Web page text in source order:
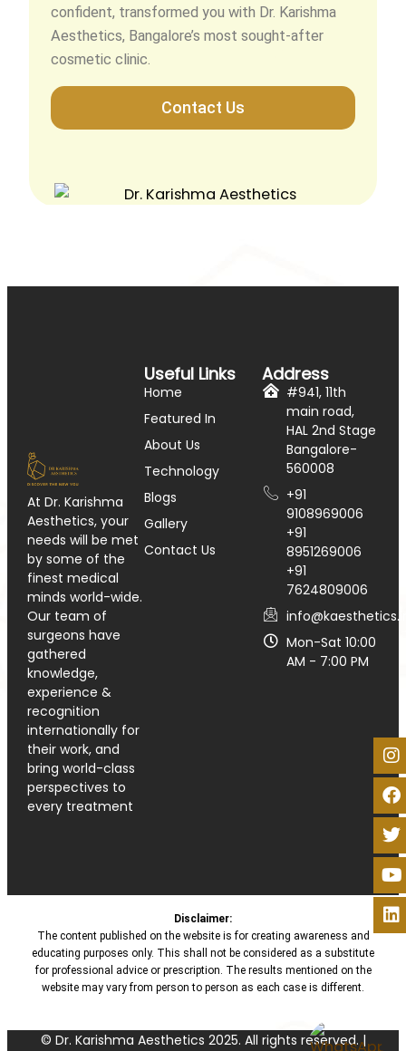
confident, transformed you with Dr. Karishma
Aesthetics, Bangalore’s most sought-after
cosmetic clinic.
Contact Us
At Dr. Karishma
Aesthetics, your
needs will be met
by some of the
finest medical
minds world-wide.
Our team of
surgeons have
gathered
knowledge,
experience &
recognition
internationally for
their work, and
bring world-class
perspectives to
every treatment
Useful Links
Home
Featured In
About Us
Technology
Blogs
Gallery
Contact Us
Address
#941, 11th
main road,
HAL 2nd Stage
Bangalore-
560008
+91
9108969006
+91
8951269006
+91
7624809006
Mon-Sat 10:00
AM - 7:00 PM
Disclaimer:
The content published on the website is for creating awareness and
educating purposes only. This shall not be considered as a substitute
for professional advice or prescription. The results mentioned on the
website may vary from person to person as each case is different.
© Dr. Karishma Aesthetics 2025. All rights reserved. |